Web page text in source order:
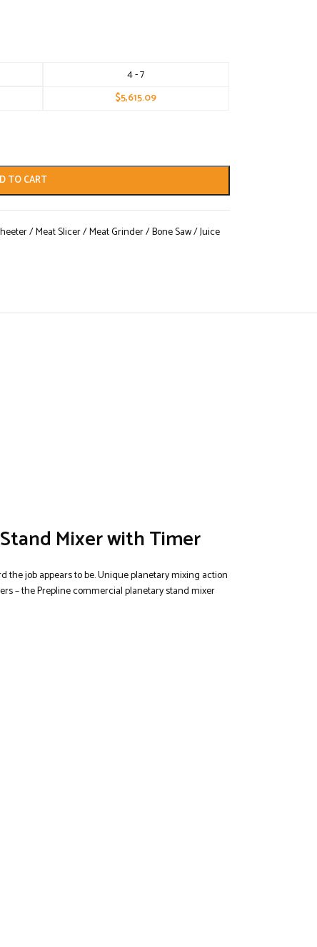
4 - 7
$5,615.09
TO CART
/ Meat Slicer / Meat Grinder / Bone Saw / Juice
Mixer with Timer
job appears to be. Unique planetary mixing action
– the Prepline commercial planetary stand mixer